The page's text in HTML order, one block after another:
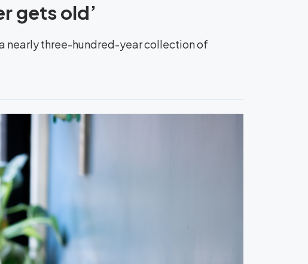
gets old’
nearly three-hundred-year collection of